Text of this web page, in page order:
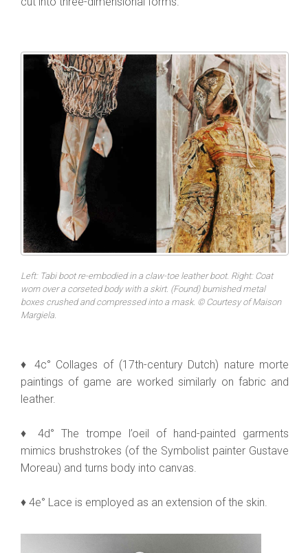
Left: Tabi boot re-embodied in a claw-toe leather boot. Right: Coat
worn over a corseted body with a skirt. (Found) burnished metal
boxes crushed and compressed into a mask. © Courtesy of Maison
Margiela.
♦ 4c° Collages of (17th-century Dutch) nature morte
paintings of game are worked similarly on fabric and
leather.
♦ 4d° The trompe l’oeil of hand-painted garments
mimics brushstrokes (of the Symbolist painter Gustave
Moreau) and turns body into canvas.
♦ 4e° Lace is employed as an extension of the skin.